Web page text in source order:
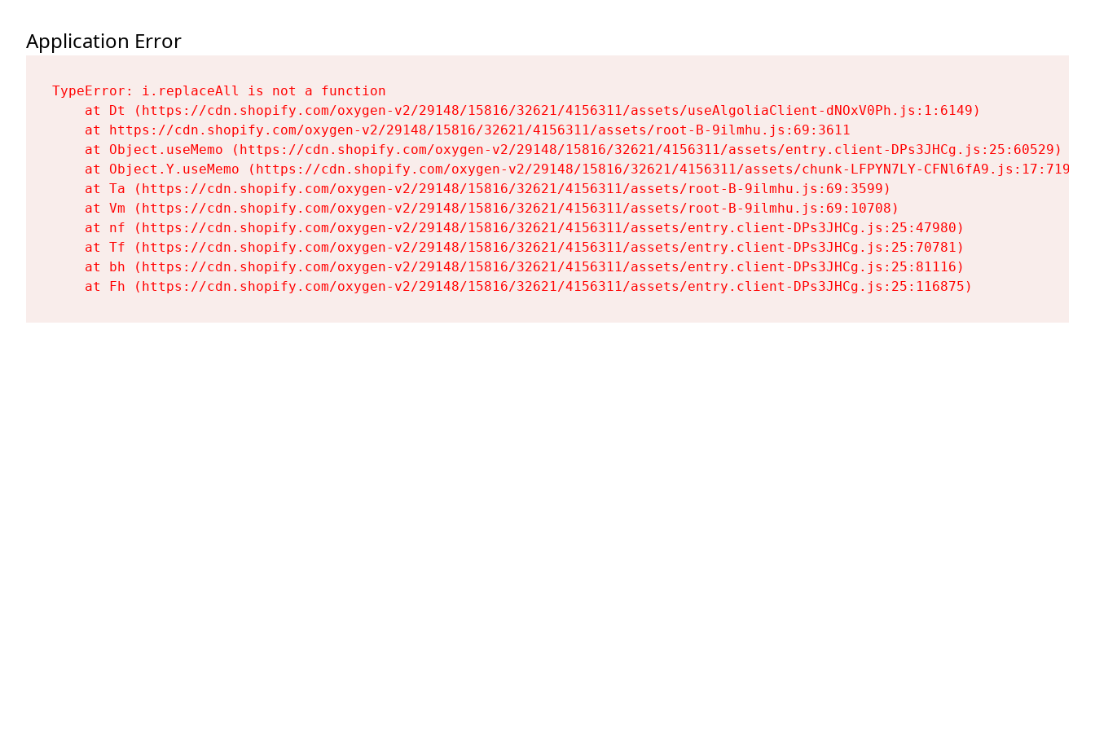
Application Error
TypeError: i.replaceAll is not a function
    at Dt (https://cdn.shopify.com/oxygen-v2/29148/15816/32621/4156311/assets/useAlgoliaClient-dNOxV0Ph.js:1:6149)
    at https://cdn.shopify.com/oxygen-v2/29148/15816/32621/4156311/assets/root-B-9ilmhu.js:69:3611
    at Object.useMemo (https://cdn.shopify.com/oxygen-v2/29148/15816/32621/4156311/assets/entry.client-DPs3JHCg.js:25:60529)
    at Object.Y.useMemo (https://cdn.shopify.com/oxygen-v2/29148/15816/32621/4156311/assets/chunk-LFPYN7LY-CFNl6fA9.js:17:7197)
    at Ta (https://cdn.shopify.com/oxygen-v2/29148/15816/32621/4156311/assets/root-B-9ilmhu.js:69:3599)
    at Vm (https://cdn.shopify.com/oxygen-v2/29148/15816/32621/4156311/assets/root-B-9ilmhu.js:69:10708)
    at nf (https://cdn.shopify.com/oxygen-v2/29148/15816/32621/4156311/assets/entry.client-DPs3JHCg.js:25:47980)
    at Tf (https://cdn.shopify.com/oxygen-v2/29148/15816/32621/4156311/assets/entry.client-DPs3JHCg.js:25:70781)
    at bh (https://cdn.shopify.com/oxygen-v2/29148/15816/32621/4156311/assets/entry.client-DPs3JHCg.js:25:81116)
    at Fh (https://cdn.shopify.com/oxygen-v2/29148/15816/32621/4156311/assets/entry.client-DPs3JHCg.js:25:116875)